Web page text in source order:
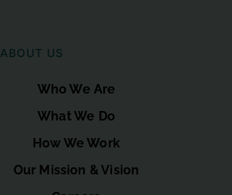
ABOUT US
Who We Are
What We Do
How We Work
Our Mission & Vision